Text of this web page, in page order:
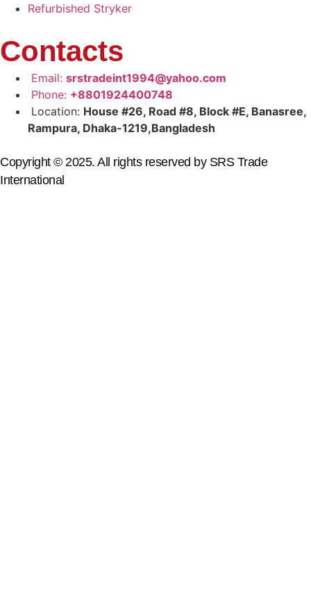
Refurbished Stryker
Contacts
Email: srstradeint1994@yahoo.com
Phone: +8801924400748
Location: House #26, Road #8, Block #E, Banasree,
Rampura, Dhaka-1219,Bangladesh
Copyright © 2025. All rights reserved by SRS Trade
International